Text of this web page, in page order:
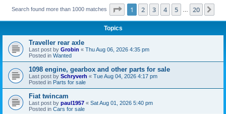
Search found more than 1000 matches Page 1of 20
1 2 3 4 5 20
Topics
Traveller rear axle
Last post by Grobin « Thu Aug 06, 2026 4:35 pm
Posted in Wanted
1098 engine, gearbox and other parts for sale
Last post by Schryverh « Tue Aug 04, 2026 4:17 pm
Posted in Parts for sale
Fiat twincam
Last post by paul1957 « Sat Aug 01, 2026 5:40 pm
Posted in Cars for sale